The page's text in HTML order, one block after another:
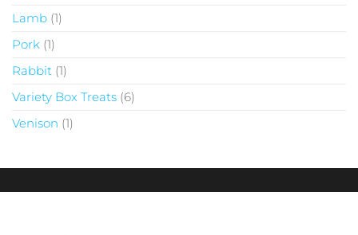
Lamb 1
Pork 1
Rabbit 1
Variety Box Treats 6
Venison 1